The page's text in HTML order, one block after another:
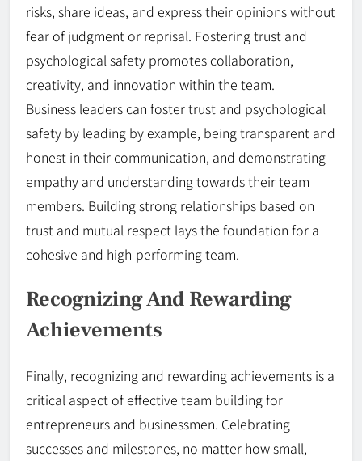
risks, share ideas, and express their opinions without
fear of judgment or reprisal. Fostering trust and
psychological safety promotes collaboration,
creativity, and innovation within the team.
Business leaders can foster trust and psychological
safety by leading by example, being transparent and
honest in their communication, and demonstrating
empathy and understanding towards their team
members. Building strong relationships based on
trust and mutual respect lays the foundation for a
cohesive and high-performing team.
Recognizing And Rewarding
Achievements
Finally, recognizing and rewarding achievements is a
critical aspect of effective team building for
entrepreneurs and businessmen. Celebrating
successes and milestones, no matter how small,